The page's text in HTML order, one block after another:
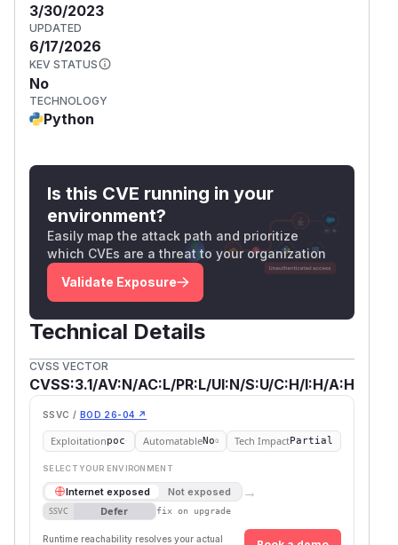
3/30/2023
UPDATED
6/17/2026
KEV STATUS
No
TECHNOLOGY
Python
Is this CVE running in your
environment?
Easily map the attack path and prioritize
which CVEs are a threat to your organization
Validate Exposure
Technical Details
CVSS VECTOR
CVSS:3.1/AV:N/AC:L/PR:L/UI:N/S:U/C:H/I:H/A:H
SSVC / BOD 26-04 ↗
Exploitationpoc AutomatableNo Tech ImpactPartial
SELECT YOUR ENVIRONMENT
Internet exposed Not exposed →
SSVC Defer fix on upgrade
Runtime reachability resolves your actual